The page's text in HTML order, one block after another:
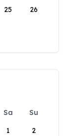
25 26
Sa
Su
1
2